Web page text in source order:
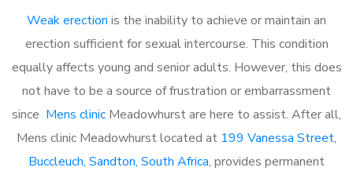
Weak erection is the inability to achieve or maintain an
erection sufficient for sexual intercourse. This condition
equally affects young and senior adults. However, this does
not have to be a source of frustration or embarrassment
since Mens clinic Meadowhurst are here to assist. After all,
Mens clinic Meadowhurst located at 199 Vanessa Street,
Buccleuch, Sandton, South Africa, provides permanent